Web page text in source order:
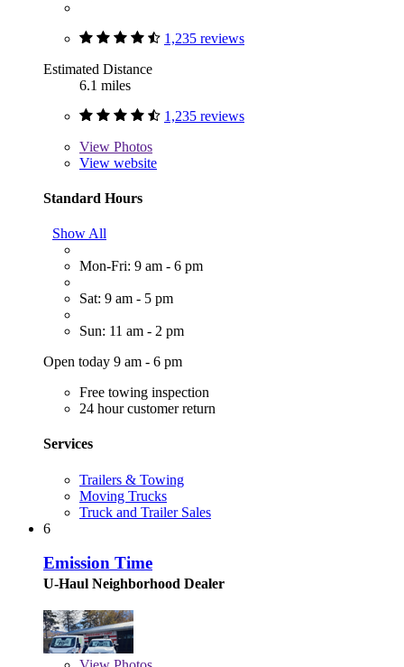
1,235 reviews
Estimated Distance
6.1 miles
1,235 reviews
View Photos
View website
Standard Hours
Show All
Mon-Fri: 9 am - 6 pm
Sat: 9 am - 5 pm
Sun: 11 am - 2 pm
Open today 9 am - 6 pm
Free towing inspection
24 hour customer return
Services
Trailers & Towing
Moving Trucks
Truck and Trailer Sales
6
Emission Time
U-Haul Neighborhood Dealer